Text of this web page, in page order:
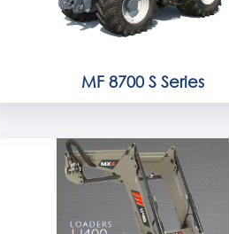
MF 8700 S Series